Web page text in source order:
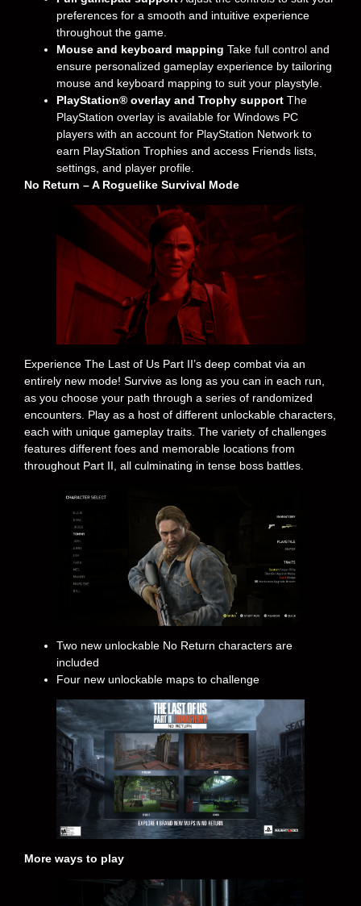
preferences for a smooth and intuitive experience
throughout the game.
Mouse and keyboard mapping Take full control and
ensure personalized gameplay experience by tailoring
mouse and keyboard mapping to suit your playstyle.
PlayStation® overlay and Trophy support The
PlayStation overlay is available for Windows PC
players with an account for PlayStation Network to
earn PlayStation Trophies and access Friends lists,
settings, and player profile.
No Return – A Roguelike Survival Mode
Experience The Last of Us Part II’s deep combat via an
entirely new mode! Survive as long as you can in each run,
as you choose your path through a series of randomized
encounters. Play as a host of different unlockable characters,
each with unique gameplay traits. The variety of challenges
features different foes and memorable locations from
throughout Part II, all culminating in tense boss battles.
Two new unlockable No Return characters are
included
Four new unlockable maps to challenge
More ways to play